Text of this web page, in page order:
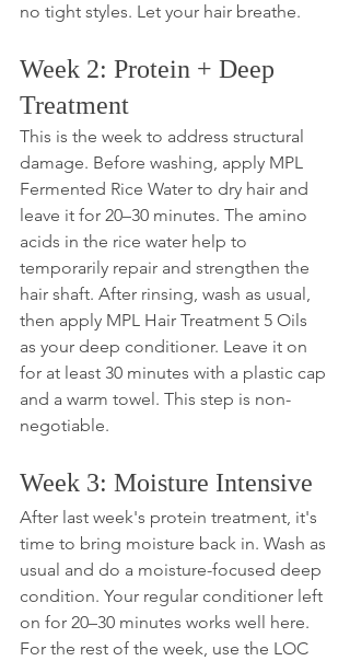
no tight styles. Let your hair breathe.
Week 2: Protein + Deep
Treatment
This is the week to address structural
damage. Before washing, apply MPL
Fermented Rice Water to dry hair and
leave it for 20–30 minutes. The amino
acids in the rice water help to
temporarily repair and strengthen the
hair shaft. After rinsing, wash as usual,
then apply MPL Hair Treatment 5 Oils
as your deep conditioner. Leave it on
for at least 30 minutes with a plastic cap
and a warm towel. This step is non-
negotiable.
Week 3: Moisture Intensive
After last week's protein treatment, it's
time to bring moisture back in. Wash as
usual and do a moisture-focused deep
condition. Your regular conditioner left
on for 20–30 minutes works well here.
For the rest of the week, use the LOC